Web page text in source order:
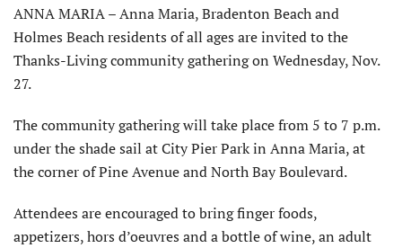
ANNA MARIA – Anna Maria, Bradenton Beach and
Holmes Beach residents of all ages are invited to the
Thanks-Living community gathering on Wednesday, Nov.
27.
The community gathering will take place from 5 to 7 p.m.
under the shade sail at City Pier Park in Anna Maria, at
the corner of Pine Avenue and North Bay Boulevard.
Attendees are encouraged to bring finger foods,
appetizers, hors d’oeuvres and a bottle of wine, an adult